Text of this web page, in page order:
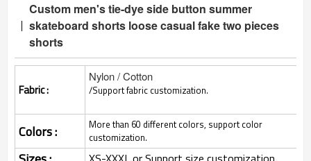
Custom men's tie-dye side button summer
skateboard shorts loose casual fake two pieces
shorts
Fabric :
Nylon / Cotton
/Support fabric customization.
Colors :
More than 60 different colors, support color
customization.